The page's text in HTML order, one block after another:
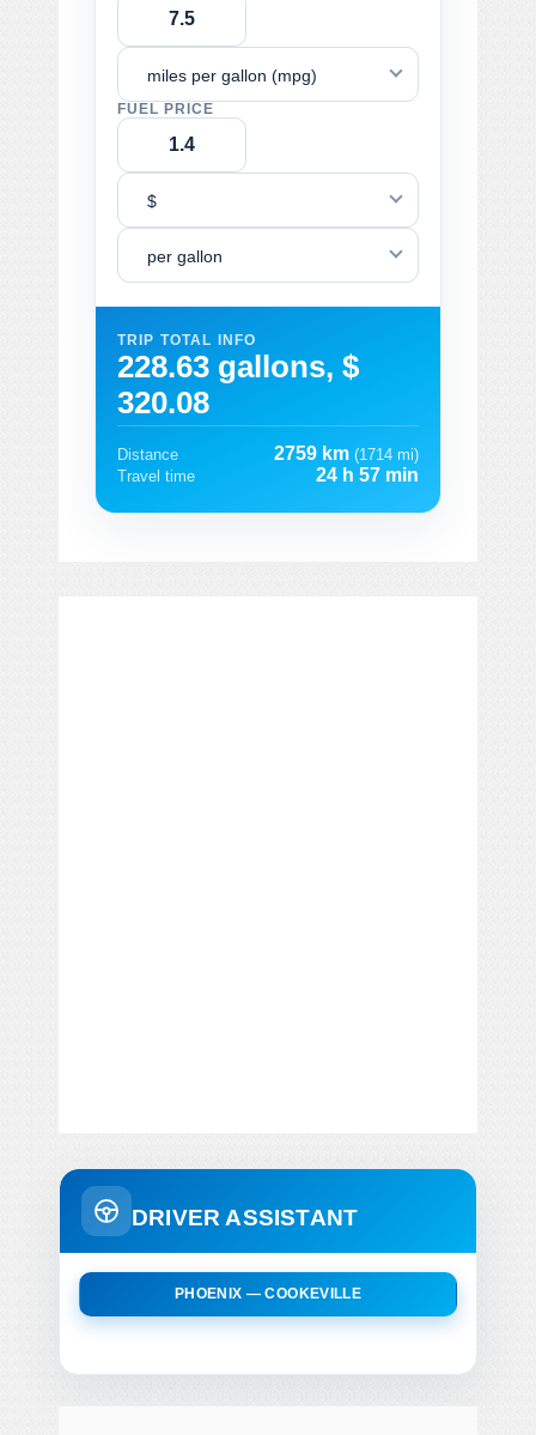
miles per gallon (mpg)
FUEL PRICE
$
per gallon
TRIP TOTAL INFO
228.63 gallons, $
320.08
Distance 2759 km (1714 mi)
Travel time
24 h 57 min
DRIVER ASSISTANT
PHOENIX — COOKEVILLE